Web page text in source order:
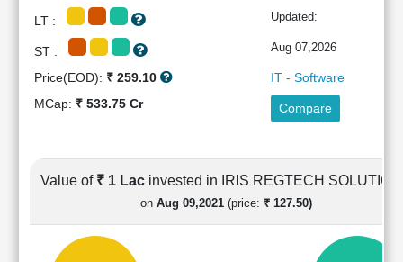
Financial
Ratios
Income
Shareholding
LT : Updated:
ST : Aug 07,2026
Price(EOD): ₹ 259.10
IT - Software
MCap: ₹ 533.75 Cr Compare
Value of ₹ 1 Lac invested in IRIS REGTECH
on Aug 09,2021 (price: ₹ 127.50)